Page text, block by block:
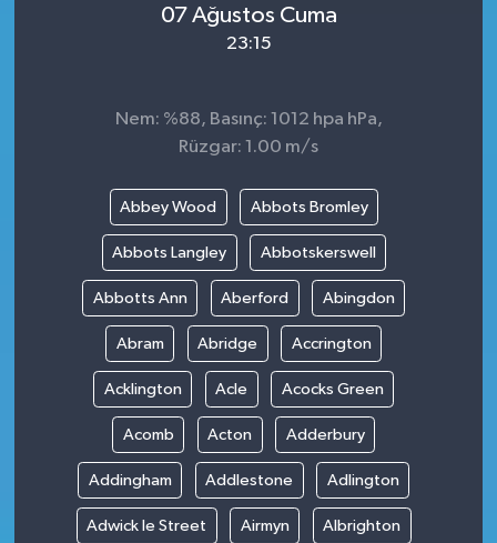
07 Ağustos Cuma
23:15
Nem: %88, Basınç: 1012 hpa hPa,
Rüzgar: 1.00 m/s
Abbey Wood Abbots Bromley
Abbots Langley Abbotskerswell
Abbotts Ann Aberford Abingdon
Abram Abridge Accrington
Acklington Acle Acocks Green
Acomb Acton Adderbury
Addingham Addlestone Adlington
Adwick le Street Airmyn Albrighton